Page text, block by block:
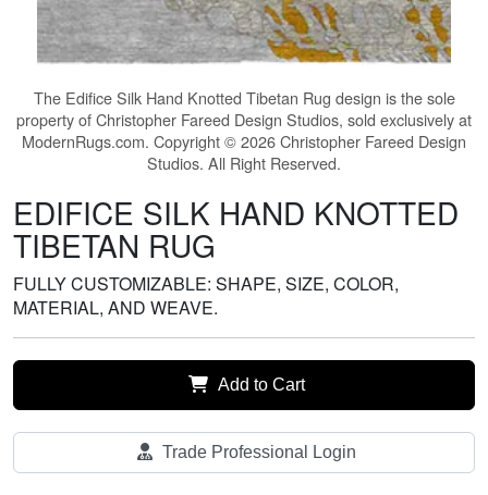
The Edifice Silk Hand Knotted Tibetan Rug design is the sole
property of Christopher Fareed Design Studios, sold exclusively at
ModernRugs.com. Copyright © 2026 Christopher Fareed Design
Studios. All Right Reserved.
EDIFICE SILK HAND KNOTTED
TIBETAN RUG
FULLY CUSTOMIZABLE: SHAPE, SIZE, COLOR,
MATERIAL, AND WEAVE.
Add to Cart
Trade Professional Login